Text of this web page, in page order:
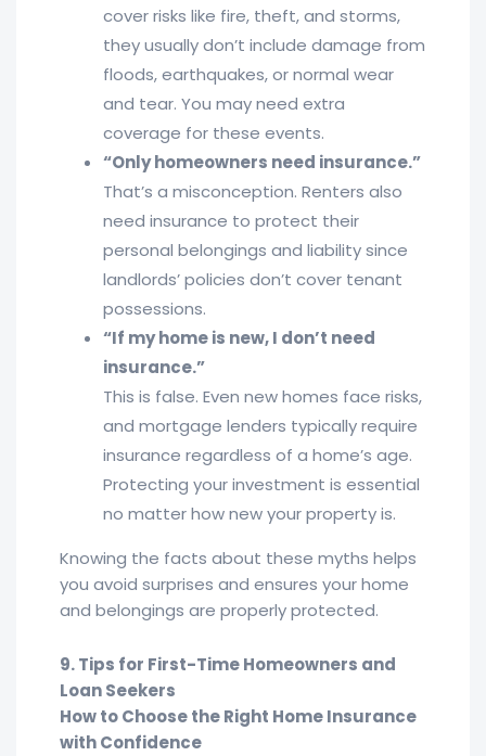
cover risks like fire, theft, and storms,
they usually don’t include damage from
floods, earthquakes, or normal wear
and tear. You may need extra
coverage for these events.
“Only homeowners need insurance.”
That’s a misconception. Renters also
need insurance to protect their
personal belongings and liability since
landlords’ policies don’t cover tenant
possessions.
“If my home is new, I don’t need
insurance.”
This is false. Even new homes face risks,
and mortgage lenders typically require
insurance regardless of a home’s age.
Protecting your investment is essential
no matter how new your property is.
Knowing the facts about these myths helps
you avoid surprises and ensures your home
and belongings are properly protected.
9. Tips for First-Time Homeowners and
Loan Seekers
How to Choose the Right Home Insurance
with Confidence